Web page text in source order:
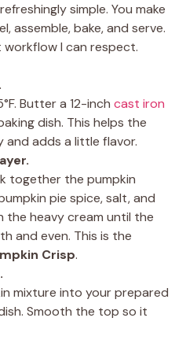
simple. You make
assemble, bake, and serve.
I can respect.
Butter a 12-inch cast iron
dish. This helps the
and adds a little flavor.
together the pumpkin
pie spice, salt, and
the heavy cream until the
and even. This is the
Crisp.
mixture into your prepared
Smooth the top so it